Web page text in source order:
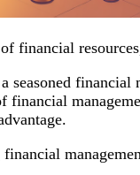
financial
seasoned
financial